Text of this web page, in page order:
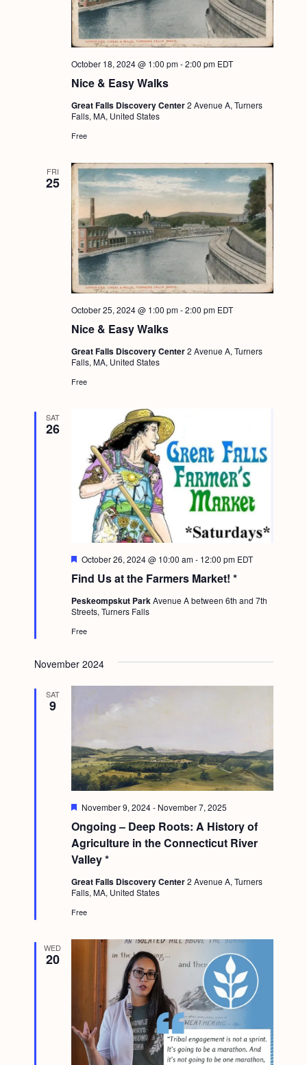
Nice & Easy Walks
October 18, 2024 @ 1:00 pm-2:00 pm EDT
Great Falls Discovery Center2 Avenue A, Turners
Falls, MA, United States
Free
FRI
25
Nice & Easy Walks
October 25, 2024 @ 1:00 pm-2:00 pm EDT
Great Falls Discovery Center2 Avenue A, Turners
Falls, MA, United States
Free
SAT
26
Find Us at the Farmers Market! *
F
a
u
r
d
October 26, 2024 @ 10:00 am- 12:00 pm EDT
Peskeompskut ParkAvenue A between 6th and 7th
Streets, Turners Falls
Free
November 2024
SAT
9
Ongoing – Deep Roots: A History of
Agriculture in the Connecticut River
Valley *
F
a
t
u
r
d
November 9, 2024- November 7, 2025
Great Falls Discovery Center2 Avenue A, Turners
Falls, MA, United States
Free
WED
20